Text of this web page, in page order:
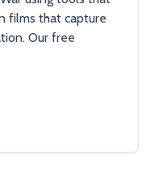
films that capture
Our free